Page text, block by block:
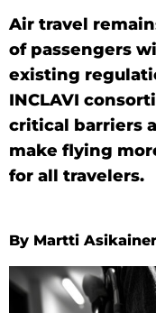
Air travel
of passengers
existing
INCLAVI
critical barriers
make flying
for all travelers.
By Martti